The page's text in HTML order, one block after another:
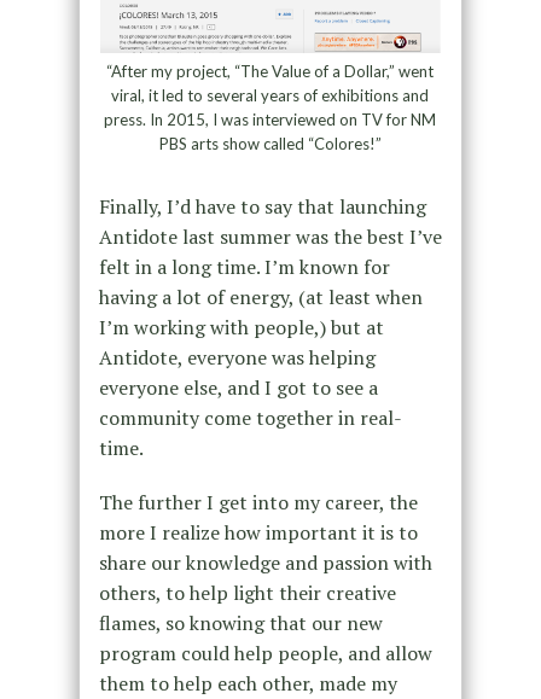
“After my project, “The Value of a Dollar,” went
viral, it led to several years of exhibitions and
press. In 2015, I was interviewed on TV for NM
PBS arts show called “Colores!”
Finally, I’d have to say that launching
Antidote last summer was the best I’ve
felt in a long time. I’m known for
having a lot of energy, (at least when
I’m working with people,) but at
Antidote, everyone was helping
everyone else, and I got to see a
community come together in real-
time.
The further I get into my career, the
more I realize how important it is to
share our knowledge and passion with
others, to help light their creative
flames, so knowing that our new
program could help people, and allow
them to help each other, made my